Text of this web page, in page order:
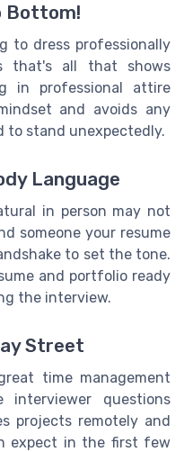
Bottom!
to dress professionally
that's all that shows
in professional attire
and avoids any
to stand unexpectedly.
Language
in person may not
someone your resume
to set the tone.
and portfolio ready
the interview.
Street
time management
interviewer questions
projects remotely and
expect in the first few